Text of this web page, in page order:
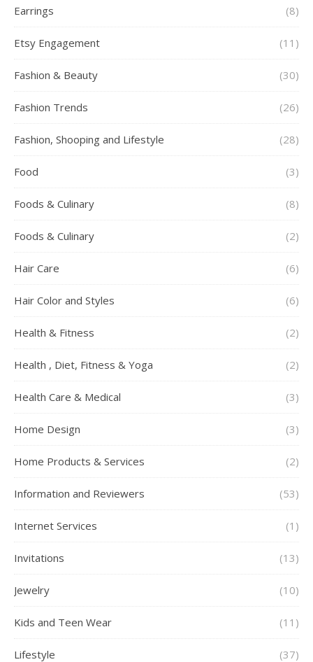
Earrings (8)
Etsy Engagement (11)
Fashion & Beauty (30)
Fashion Trends (26)
Fashion, Shooping and Lifestyle (28)
Food (3)
Foods & Culinary (8)
Foods & Culinary (2)
Hair Care (6)
Hair Color and Styles (6)
Health & Fitness (2)
Health , Diet, Fitness & Yoga (2)
Health Care & Medical (3)
Home Design (3)
Home Products & Services (2)
Information and Reviewers (53)
Internet Services (1)
Invitations (13)
Jewelry (10)
Kids and Teen Wear (11)
Lifestyle (37)